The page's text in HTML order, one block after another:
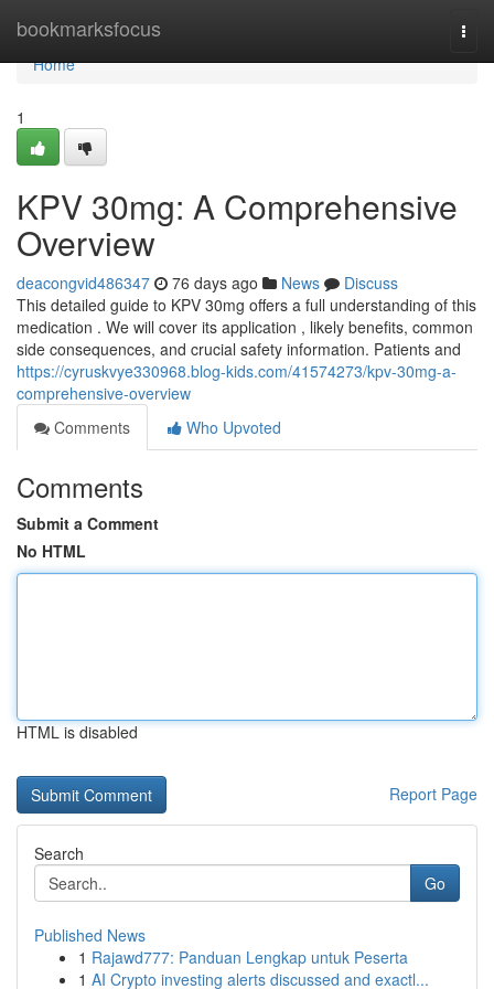
bookmarksfocus
Home
Home
1
KPV 30mg: A Comprehensive
Overview
deacongvid486347 76 days ago News
Discuss
This detailed guide to KPV 30mg offers a full understanding of this
medication . We will cover its application , likely benefits, common
side consequences, and crucial safety information. Patients and
https://cyruskvye330968.blog-kids.com/41574273/kpv-30mg-a-
comprehensive-overview
Comments
Who Upvoted
Comments
Submit a Comment
No HTML
HTML is disabled
Report Page
Search
Go
Published News
1 Rajawd777: Panduan Lengkap untuk Peserta
1 AI Crypto investing alerts discussed and exactl...